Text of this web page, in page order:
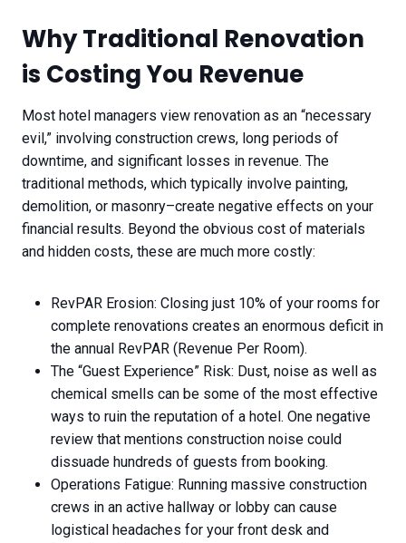
Why Traditional Renovation
is Costing You Revenue
Most hotel managers view renovation as an “necessary
evil,” involving construction crews, long periods of
downtime, and significant losses in revenue. The
traditional methods, which typically involve painting,
demolition, or masonry–create negative effects on your
financial results. Beyond the obvious cost of materials
and hidden costs, these are much more costly:
RevPAR Erosion: Closing just 10% of your rooms for
complete renovations creates an enormous deficit in
the annual RevPAR (Revenue Per Room).
The “Guest Experience” Risk: Dust, noise as well as
chemical smells can be some of the most effective
ways to ruin the reputation of a hotel. One negative
review that mentions construction noise could
dissuade hundreds of guests from booking.
Operations Fatigue: Running massive construction
crews in an active hallway or lobby can cause
logistical headaches for your front desk and